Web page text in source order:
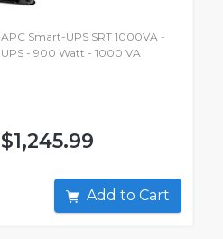
APC Smart-UPS SRT 1000VA -
UPS - 900 Watt - 1000 VA
$1,245.99
Add to Cart